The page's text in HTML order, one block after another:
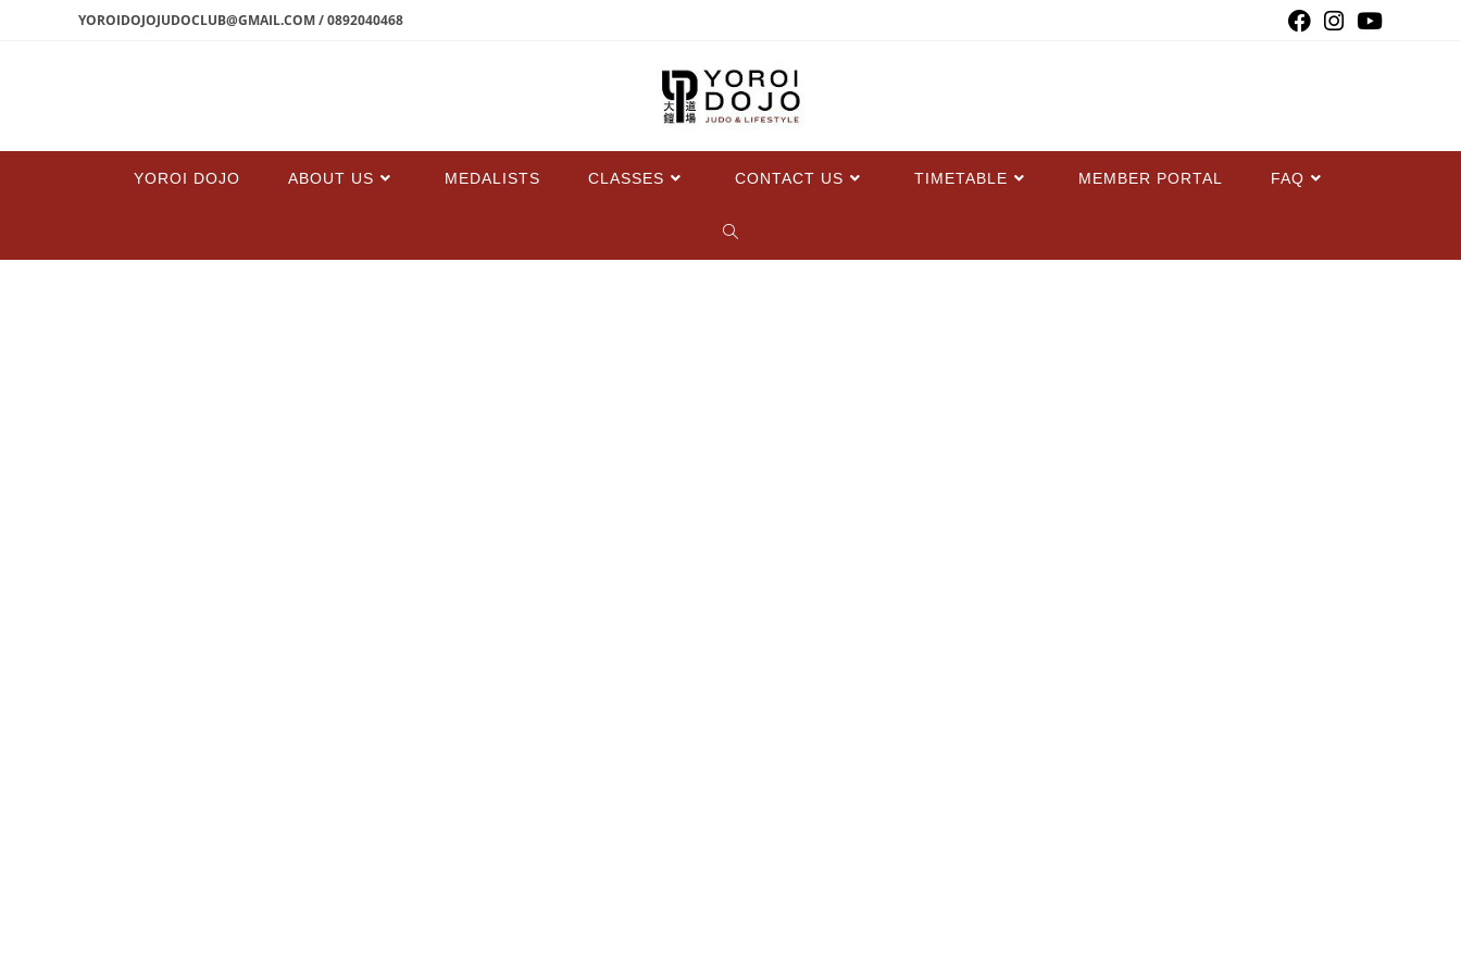
YOROIDOJOJUDOCLUB@GMAIL.COM / 0892040468
YOROI DOJO ABOUT US MEDALISTS CLASSES CONTACT US TIMETABLE MEMBER PORTAL FAQ